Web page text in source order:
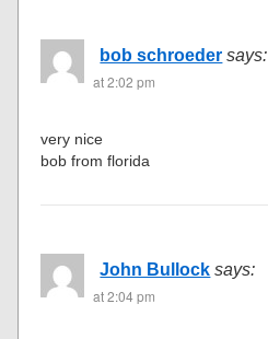
bob schroeder says:
at 2:02 pm
very nice
bob from florida
John Bullock says:
at 2:04 pm